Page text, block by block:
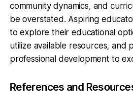
community dynamics, and
be overstated. Aspiring
to explore their educational
utilize available resources, and
professional development to
References and